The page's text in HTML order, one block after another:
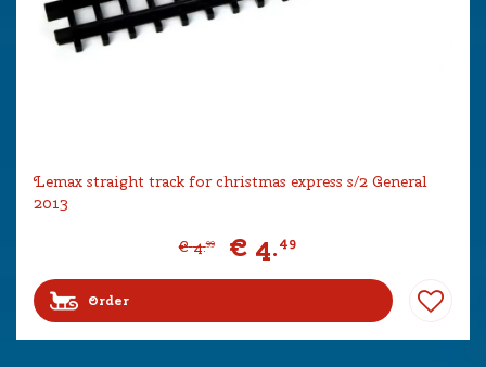
Lemax straight track for christmas express s/2 General
2013
€ 4.99 € 4.49
Order